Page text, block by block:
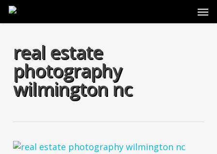
Skip
real estate
photography
wilmington nc